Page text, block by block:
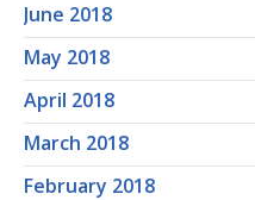
June 2018
May 2018
April 2018
March 2018
February 2018